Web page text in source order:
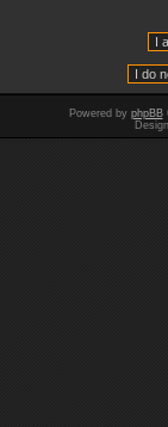
Powered by phpBB